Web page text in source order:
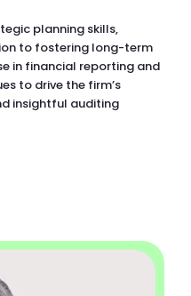
planning skills,
to fostering long-term
in financial reporting and
to drive the firm’s
insightful auditing